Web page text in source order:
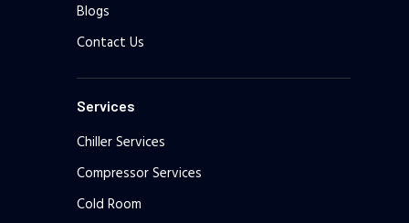
Blogs
Contact Us
Services
Chiller Services
Compressor Services
Cold Room